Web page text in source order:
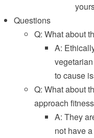
Questions
Q: What about
A:
to cause
Q: What about
approach
A: They
not have